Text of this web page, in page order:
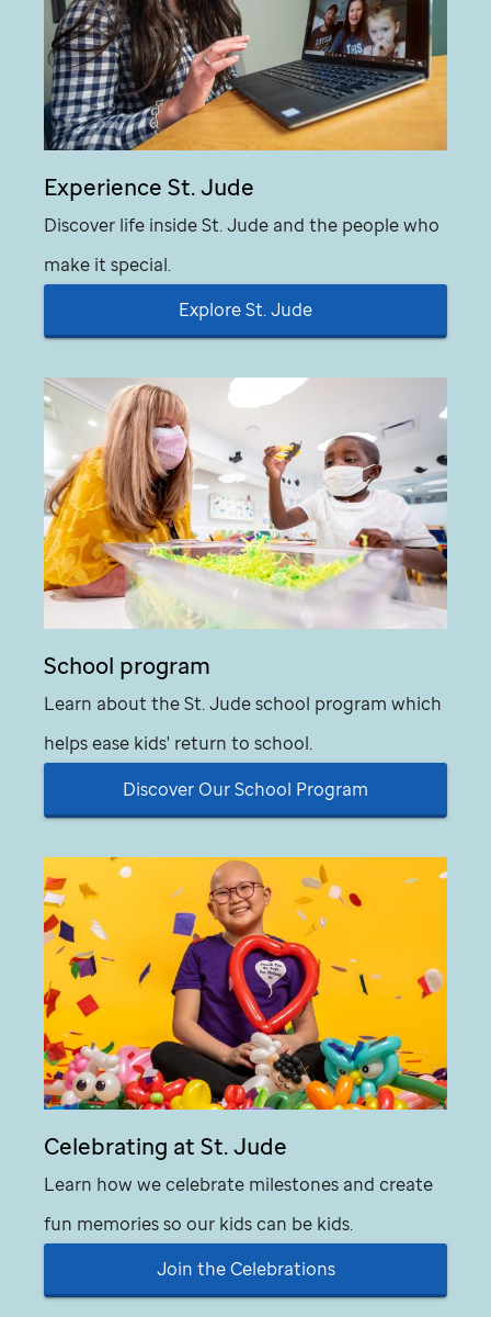
ExperienceSt. Jude
Discover life insideSt. Jude and the people who
make it special.
ExploreSt. Jude
School program
Learn about theSt. Judeschool program which
helps ease kids' return to school.
Discover Our School Program
Celebrating atSt. Jude
Learn how we celebrate milestones and create
fun memories so our kids can be kids.
Join the Celebrations